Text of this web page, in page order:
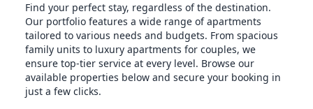
Find your perfect stay, regardless of the destination.
Our portfolio features a wide range of apartments
tailored to various needs and budgets. From spacious
family units to luxury apartments for couples, we
ensure top-tier service at every level. Browse our
available properties below and secure your booking in
just a few clicks.